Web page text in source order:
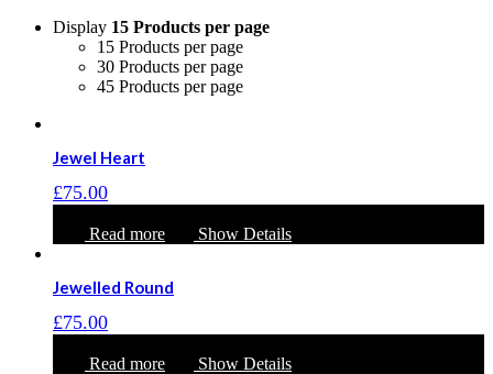
Display 15 Products per page
15 Products per page
30 Products per page
45 Products per page
Jewel Heart
£75.00
Read more Show Details
Jewelled Round
£75.00
Read more Show Details